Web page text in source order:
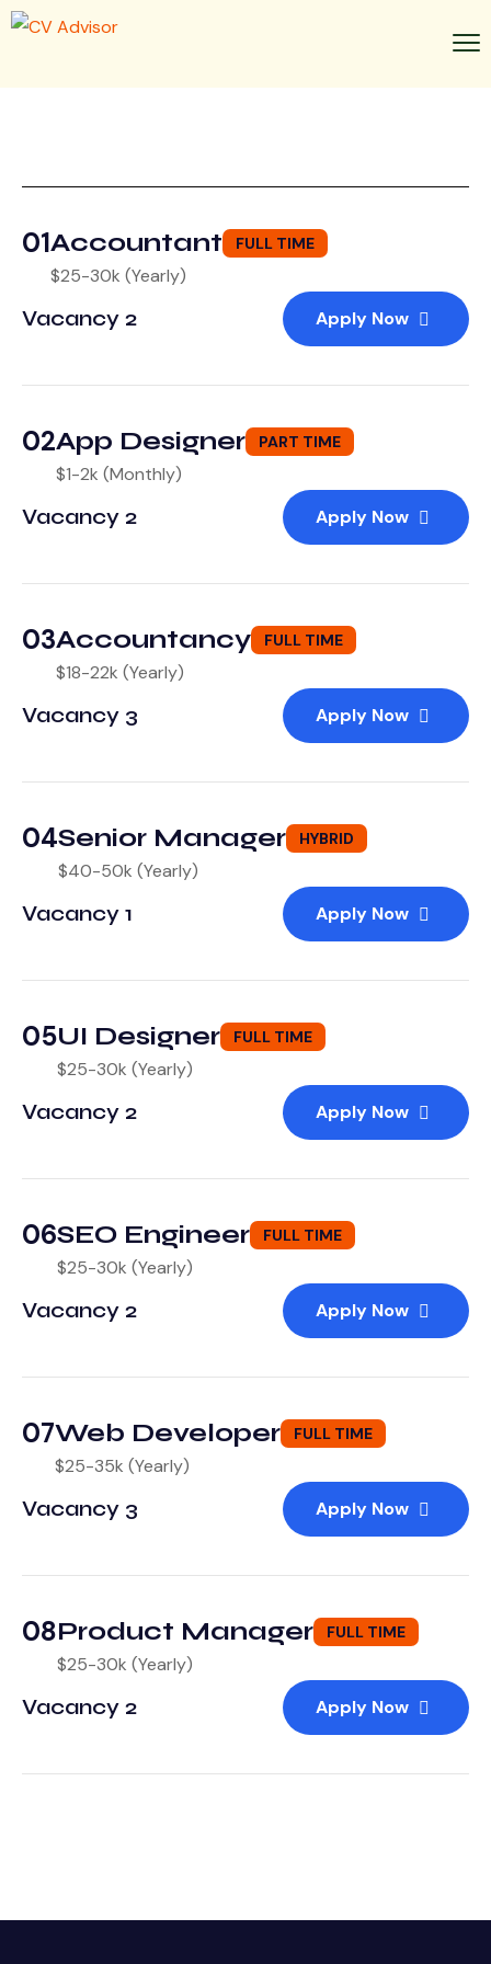
01Accountant FULL TIME
$25-30k (Yearly)
Vacancy 2 Apply Now
02App Designer PART TIME
$1-2k (Monthly)
Vacancy 2 Apply Now
03Accountancy FULL TIME
$18-22k (Yearly)
Vacancy 3 Apply Now
04Senior Manager HYBRID
$40-50k (Yearly)
Vacancy 1 Apply Now
05UI Designer FULL TIME
$25-30k (Yearly)
Vacancy 2 Apply Now
06SEO Engineer FULL TIME
$25-30k (Yearly)
Vacancy 2 Apply Now
07Web Developer FULL TIME
$25-35k (Yearly)
Vacancy 3 Apply Now
08Product Manager FULL TIME
$25-30k (Yearly)
Vacancy 2 Apply Now